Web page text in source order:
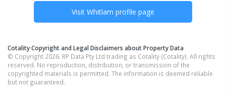
Visit Whitlam profile page
Cotality Copyright and Legal Disclaimers about Property Data
© Copyright 2026. RP Data Pty Ltd trading as Cotality (Cotality). All rights
reserved. No reproduction, distribution, or transmission of the
copyrighted materials is permitted. The information is deemed reliable
but not guaranteed.